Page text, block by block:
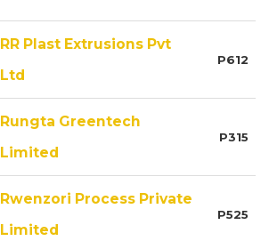
RR Plast Extrusions Pvt
Ltd
P612
Rungta Greentech
Limited
P315
Rwenzori Process Private
Limited
P525